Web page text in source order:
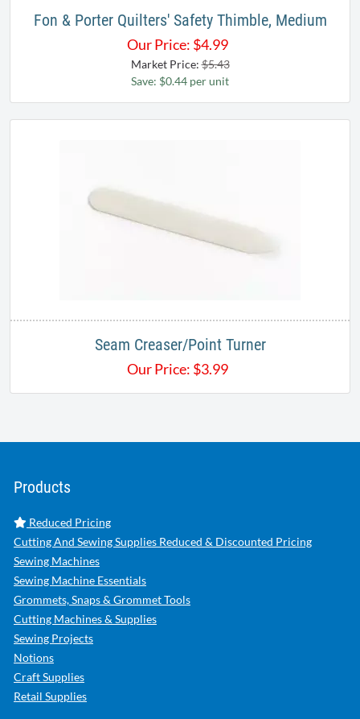
Fon & Porter Quilters' Safety Thimble, Medium
Our Price: $4.99
Market Price:$5.43
Save: $0.44 per unit
Seam Creaser/Point Turner
Our Price: $3.99
Products
Reduced Pricing
Cutting And Sewing Supplies Reduced & Discounted Pricing
Sewing Machines
Sewing Machine Essentials
Grommets, Snaps & Grommet Tools
Cutting Machines & Supplies
Sewing Projects
Notions
Craft Supplies
Retail Supplies